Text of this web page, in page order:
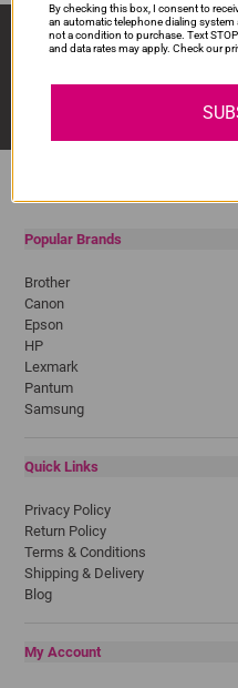
Sign Up And Stay Up
Deals & Promotions.
Popular Brands
Brother
Canon
Epson
HP
Lexmark
Pantum
Samsung
Quick Links
Privacy Policy
Return Policy
Terms & Conditions
Shipping & Delivery
Blog
My Account
By checking this box, I consent to
an automatic telephone dialing
not a condition to purchase. Text
and data rates may apply. Check our